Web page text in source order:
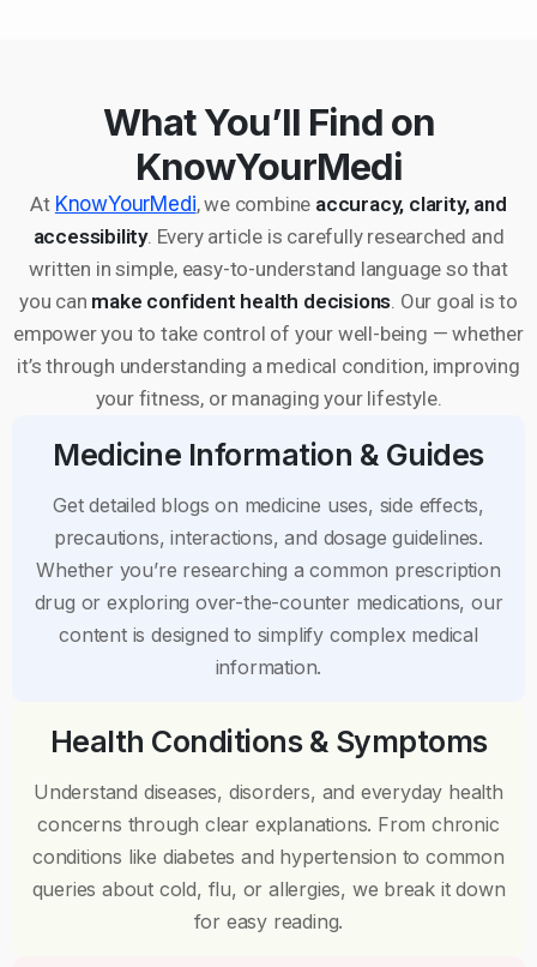
What You’ll Find on
KnowYourMedi
At KnowYourMedi, we combine accuracy, clarity, and
accessibility. Every article is carefully researched and
written in simple, easy-to-understand language so that
you can make confident health decisions . Our goal is to
empower you to take control of your well-being — whether
it’s through understanding a medical condition, improving
your fitness, or managing your lifestyle.
Medicine Information & Guides
Get detailed blogs on medicine uses, side effects,
precautions, interactions, and dosage guidelines.
Whether you’re researching a common prescription
drug or exploring over-the-counter medications, our
content is designed to simplify complex medical
information.
Health Conditions & Symptoms
Understand diseases, disorders, and everyday health
concerns through clear explanations. From chronic
conditions like diabetes and hypertension to common
queries about cold, flu, or allergies, we break it down
for easy reading.